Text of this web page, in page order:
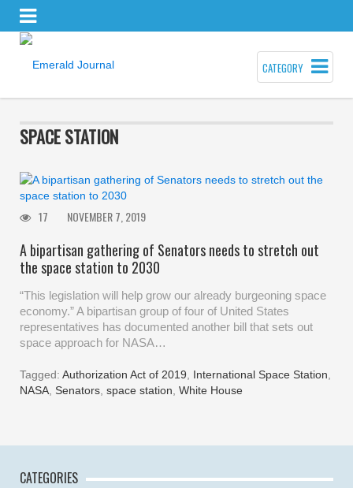
CATEGORY
SPACE STATION
17 NOVEMBER 7, 2019
A bipartisan gathering of Senators needs to stretch out
the space station to 2030
“This legislation will help grow our already burgeoning space
economy.” A bipartisan group of four of United States
representatives has documented another bill that sets out
space approach for NASA…
Tagged: Authorization Act of 2019 International Space Station
NASA Senators space station White House
CATEGORIES